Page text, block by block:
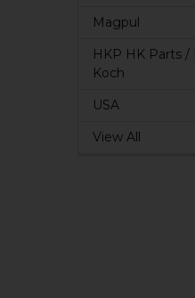
Magpul
HKP HK Parts /
Koch
USA
View All